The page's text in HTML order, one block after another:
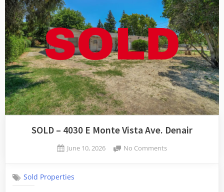
SOLD – 4030 E Monte Vista Ave. Denair
Posted
June 10, 2026
No Commentson
Sold Properties